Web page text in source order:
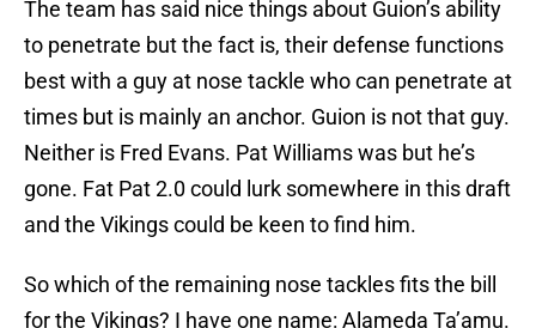
The team has said nice things about Guion’s ability
to penetrate but the fact is, their defense functions
best with a guy at nose tackle who can penetrate at
times but is mainly an anchor. Guion is not that guy.
Neither is Fred Evans. Pat Williams was but he’s
gone. Fat Pat 2.0 could lurk somewhere in this draft
and the Vikings could be keen to find him.
So which of the remaining nose tackles fits the bill
for the Vikings? I have one name: Alameda Ta’amu.